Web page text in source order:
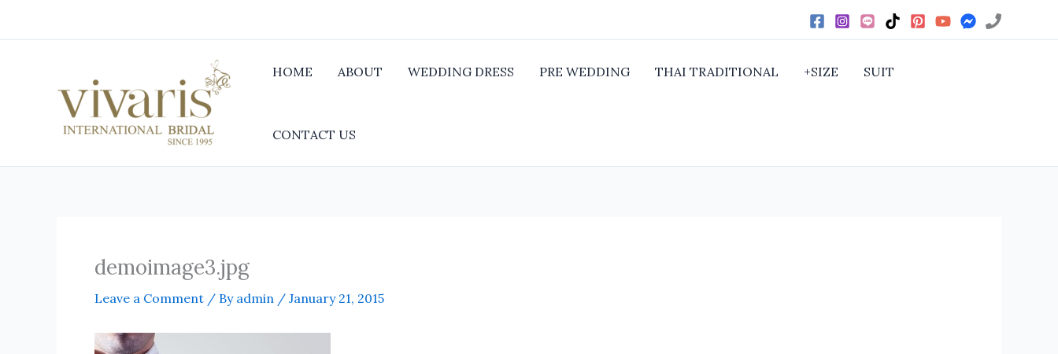
HOME
ABOUT WEDDING DRESS PRE WEDDING THAI TRADITIONAL +SIZE SUIT
CONTACT US
demoimage3.jpg
Leave a Comment / By admin / January 21, 2015